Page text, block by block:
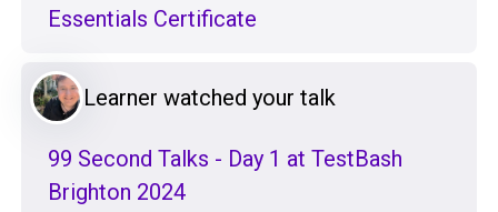
Essentials Certificate
Learner watched your talk
99 Second Talks - Day 1 at TestBash
Brighton 2024